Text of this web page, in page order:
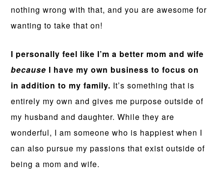
nothing wrong with that, and you are awesome for
wanting to take that on!
I personally feel like I’m a better mom and wife
because I have my own business to focus on
in addition to my family. It’s something that is
entirely my own and gives me purpose outside of
my husband and daughter. While they are
wonderful, I am someone who is happiest when I
can also pursue my passions that exist outside of
being a mom and wife.